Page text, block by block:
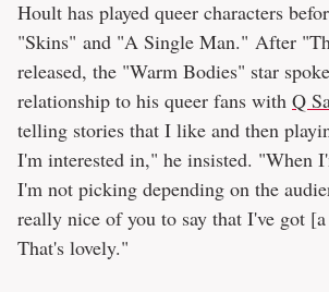
Hoult has played queer characters
"Skins" and "A Single Man." After
released, the "Warm Bodies" star
relationship to his queer fans with Q
telling stories that I like and then
I'm interested in," he insisted. "When
I'm not picking depending on the
really nice of you to say that I've got
That's lovely."